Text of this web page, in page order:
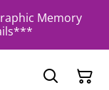
Memory